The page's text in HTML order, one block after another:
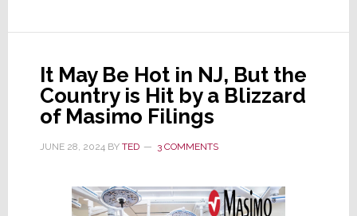
the
Board
It May Be Hot in NJ, But the
Country is Hit by a Blizzard
of Masimo Filings
JUNE 28, 2024BY TED 3 COMMENTS